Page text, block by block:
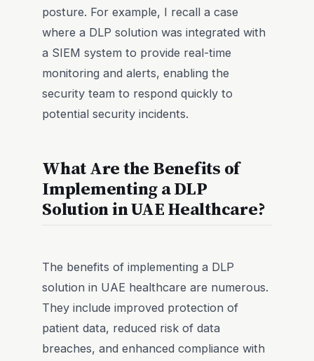
posture. For example, I recall a case
where a DLP solution was integrated with
a SIEM system to provide real-time
monitoring and alerts, enabling the
security team to respond quickly to
potential security incidents.
What Are the Benefits of
Implementing a DLP
Solution in UAE Healthcare?
The benefits of implementing a DLP
solution in UAE healthcare are numerous.
They include improved protection of
patient data, reduced risk of data
breaches, and enhanced compliance with